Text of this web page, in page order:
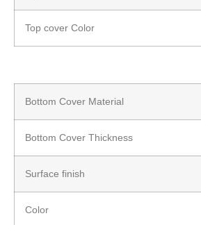
Top cover Color
Bottom Cover Material
Bottom Cover Thickness
Surface finish
Color